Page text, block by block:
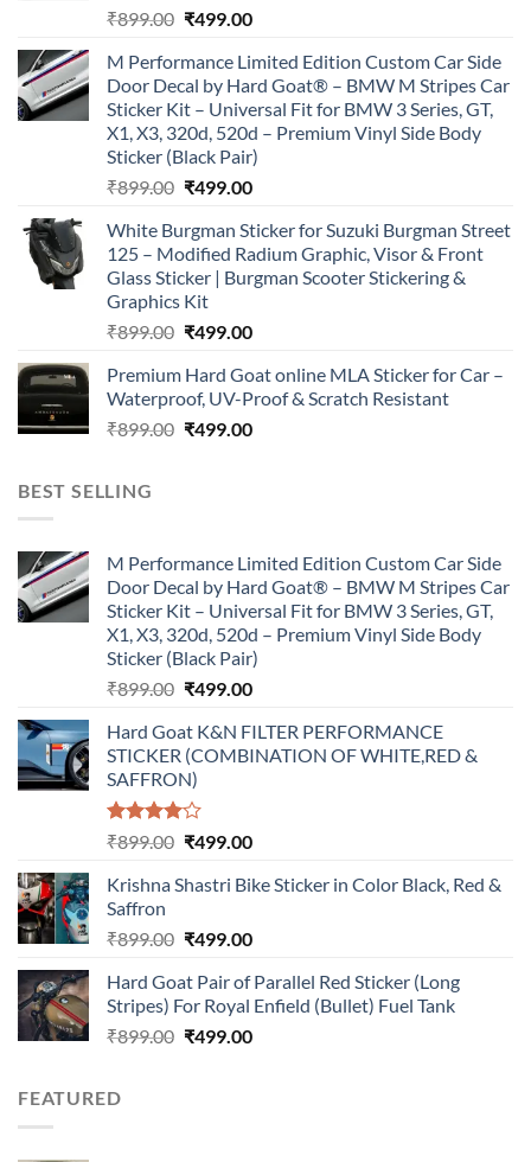
₹899.00 Original
was:
₹899.00.
₹499.00Current
is:
₹499.00.
M Performance Limited Edition Custom Car Side
Door Decal by Hard Goat® – BMW M Stripes Car
Sticker Kit – Universal Fit for BMW 3 Series, GT,
X1, X3, 320d, 520d – Premium Vinyl Side Body
Sticker (Black Pair)
₹899.00 Original
was:
₹899.00.
₹499.00Current
is:
₹499.00.
White Burgman Sticker for Suzuki Burgman Street
125 – Modified Radium Graphic, Visor & Front
Glass Sticker | Burgman Scooter Stickering &
Graphics Kit
₹899.00 Original
was:
₹899.00.
₹499.00Current
is:
₹499.00.
Premium Hard Goat online MLA Sticker for Car –
Waterproof, UV-Proof & Scratch Resistant
₹899.00 Original
₹499.00Current
BEST SELLING
M Performance Limited Edition Custom Car Side
Door Decal by Hard Goat® – BMW M Stripes Car
Sticker Kit – Universal Fit for BMW 3 Series, GT,
X1, X3, 320d, 520d – Premium Vinyl Side Body
Sticker (Black Pair)
₹899.00 Original
was:
₹899.00.
₹499.00Current
is:
₹499.00.
Hard Goat K&N FILTER PERFORMANCE
STICKER (COMBINATION OF WHITE,RED &
SAFFRON)
Rated
of 5
₹899.00 Original
was:
₹499.00Current
is:
Krishna Shastri Bike Sticker in Color Black, Red &
Saffron
₹899.00 Original
was:
₹899.00.
₹499.00Current
is:
₹499.00.
Hard Goat Pair of Parallel Red Sticker (Long
Stripes) For Royal Enfield (Bullet) Fuel Tank
₹899.00 Original
₹499.00Current
FEATURED